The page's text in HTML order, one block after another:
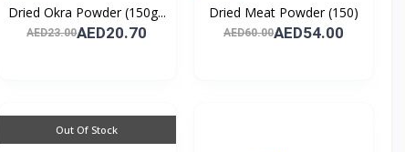
Dried Okra Powder (150g...
AED23.00AED20.70
Dried Meat Powder (150)
AED60.00AED54.00
Out Of Stock